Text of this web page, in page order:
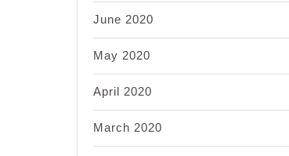
June 2020
May 2020
April 2020
March 2020